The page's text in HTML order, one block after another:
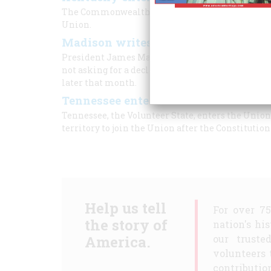
The Commonwealth of Kentucky, nicknamed
Union.
Madison writes list of grievances to
President James Madison writes to Congress
not asking for a declaration of war, Congress
later that month.
Tennessee enters the Union
Tennessee, the Volunteer State, enters the
territory to join the Union after the Constitution
Help us tell
the story of
America.
For over
nation's
our
volunteers